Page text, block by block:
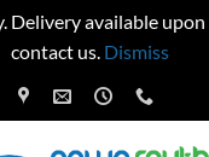
Delivery available
contact us. Dismiss